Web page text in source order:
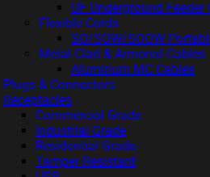
UF Underground Feeder
Flexible Cords
SO/SOW/SOOW
Metal Clad & Armored Cables
Aluminum MC Cables
Plugs & Connectors
Receptacles
Commercial Grade
Industrial Grade
Residential Grade
Tamper Resistant